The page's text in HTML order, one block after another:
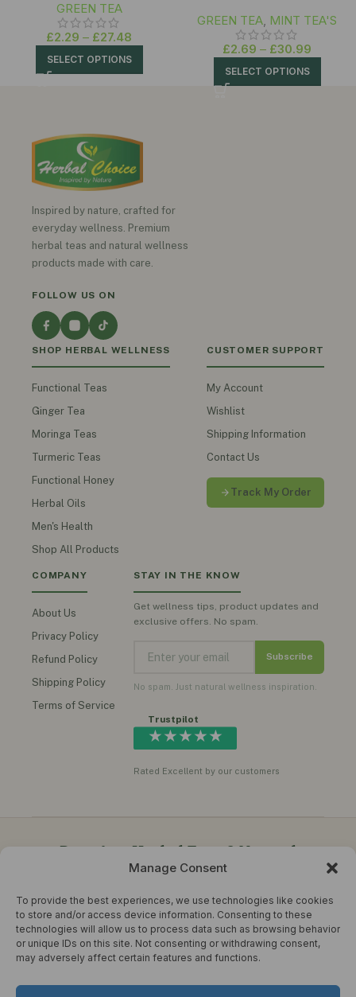
Manage Consent
To provide the best experiences, we use technologies like cookies
to store and/or access device information. Consenting to these
technologies will allow us to process data such as browsing behavior
or unique IDs on this site. Not consenting or withdrawing consent,
may adversely affect certain features and functions.
GREEN TEA
£2.29 – £27.48
SELECT OPTIONS
GREEN TEA, MINT TEA'S
£2.69 – £30.99
SELECT OPTIONS
Inspired by nature, crafted for
everyday wellness. Premium
herbal teas and natural wellness
products made with care.
FOLLOW US ON
SHOP HERBAL WELLNESS
Functional Teas
Ginger Tea
Moringa Teas
Turmeric Teas
Functional Honey
Herbal Oils
Men's Health
Shop All Products
CUSTOMER SUPPORT
My Account
Wishlist
Shipping Information
Contact Us
Track My Order
COMPANY
About Us
Privacy Policy
Refund Policy
Shipping Policy
Terms of Service
STAY IN THE KNOW
Get wellness tips, product updates and
exclusive offers. No spam.
Subscribe
No spam. Just natural wellness inspiration.
Trustpilot
★★★★★
Rated Excellent by our customers
Premium Herbal Teas & Natural
Wellness Products in the UK
Herbal Choice Teas offers quality herbal teas, functional
honey, instant ginger drinks, herbal oils, supplements,
moringa teas, turmeric blends and natural wellness products
for everyday healthy living.